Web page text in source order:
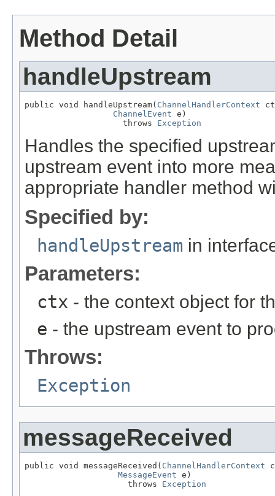
Method Detail
handleUpstream
public void handleUpstream( ChannelHandlerContext
ChannelEvent e)
                    throws
Exception
Handles the specified
upstream event into more
appropriate handler method
Specified by:
handleUpstream in
Parameters:
ctx - the context object for
e - the upstream event to
Throws:
Exception
messageReceived
public void messageReceived( ChannelHandlerContext
MessageEvent e)
                     throws
Exception